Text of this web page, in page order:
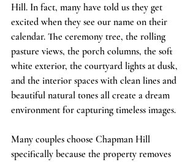
Hill. In fact, many have told us they get
excited when they see our name on their
calendar. The ceremony tree, the rolling
pasture views, the porch columns, the soft
white exterior, the courtyard lights at dusk,
and the interior spaces with clean lines and
beautiful natural tones all create a dream
environment for capturing timeless images.
Many couples choose Chapman Hill
specifically because the property removes